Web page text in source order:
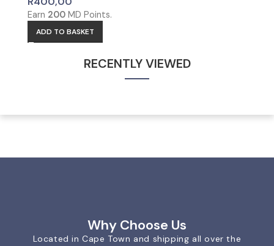
Earn 200 MD Points.
ADD TO BASKET
RECENTLY VIEWED
Why Choose Us
Located in Cape Town and shipping all over the